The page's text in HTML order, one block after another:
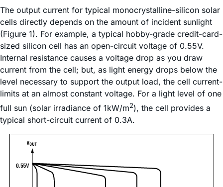
The output current for typical monocrystalline-silicon solar
cells directly depends on the amount of incident sunlight
(Figure 1). For example, a typical hobby-grade credit-card-
sized silicon cell has an open-circuit voltage of 0.55V.
Internal resistance causes a voltage drop as you draw
current from the cell; but, as light energy drops below the
level necessary to support the output load, the cell current-
limits at an almost constant voltage. For a light level of one
full sun (solar irradiance of 1kW/m2), the cell provides a
typical short-circuit current of 0.3A.